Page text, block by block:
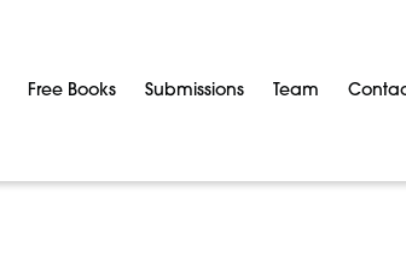
Free Books Submissions Team